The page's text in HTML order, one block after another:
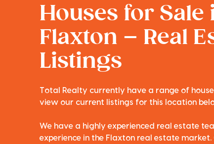
Houses for Sale
Flaxton – Real
Listings
Total Realty currently have a range of
view our current listings for this location
We have a highly experienced real estate
experience in the Flaxton real estate